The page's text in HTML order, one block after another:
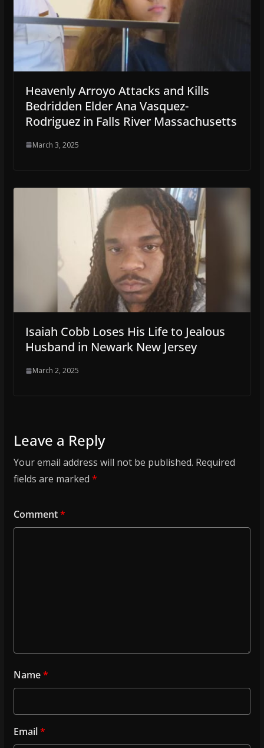
Heavenly Arroyo Attacks and Kills
Bedridden Elder Ana Vasquez-
Rodriguez in Falls River Massachusetts
March 3, 2025
Isaiah Cobb Loses His Life to Jealous
Husband in Newark New Jersey
March 2, 2025
Leave a Reply
Your email address will not be published. Required
fields are marked *
Comment*
Name*
Email*